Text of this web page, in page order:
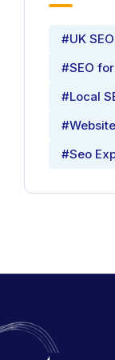
#UK
#SEO
#Local
#Seo